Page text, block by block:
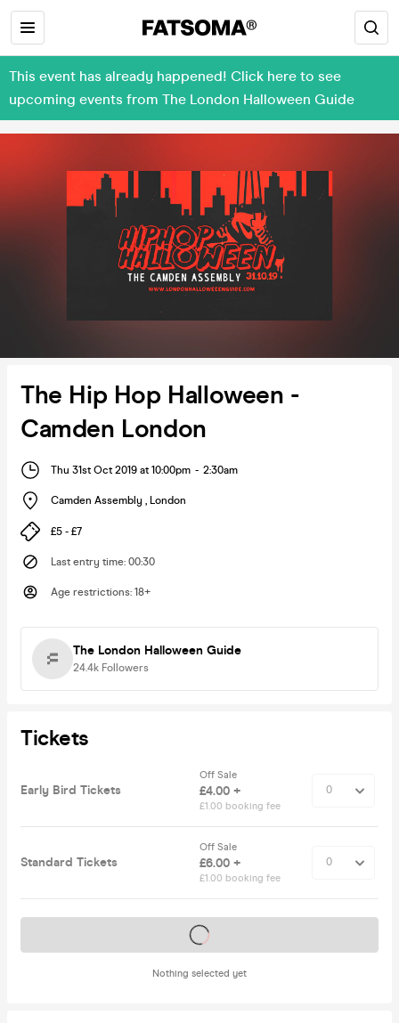
This event has already happened! Click here to see
upcoming events from The London Halloween Guide
The Hip Hop Halloween -
Camden London
Thu 31st Oct 2019 at 10:00pm - 2:30am
Camden Assembly , London
£5 - £7
Last entry time: 00:30
Age restrictions: 18+
The London Halloween Guide
24.4k Followers
Tickets
Early Bird Tickets
Off Sale
£4.00 +
£1.00 booking fee
Standard Tickets
Off Sale
£6.00 +
£1.00 booking fee
Nothing selected yet
Tickets on sale soon